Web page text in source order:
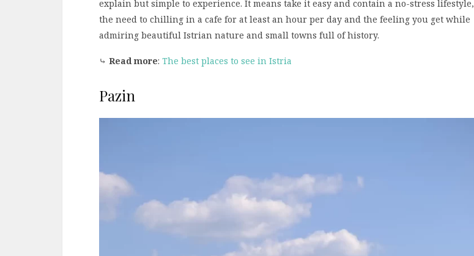
explain but simple to experience. It means take it easy and contain a no-stress lifestyle,
the need to chilling in a cafe for at least an hour per day and the feeling you get while
admiring beautiful Istrian nature and small towns full of history.
⤷ Read more: The best places to see in Istria
Pazin